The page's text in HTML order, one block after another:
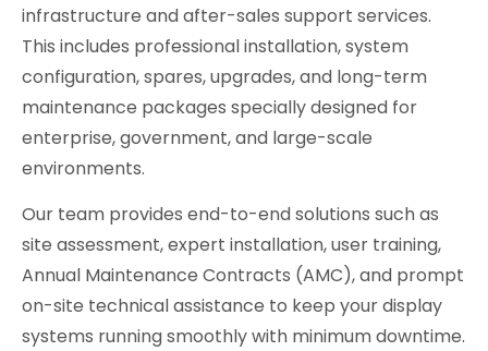
infrastructure and after-sales support services.
This includes professional installation, system
configuration, spares, upgrades, and long-term
maintenance packages specially designed for
enterprise, government, and large-scale
environments.
Our team provides end-to-end solutions such as
site assessment, expert installation, user training,
Annual Maintenance Contracts (AMC), and prompt
on-site technical assistance to keep your display
systems running smoothly with minimum downtime.